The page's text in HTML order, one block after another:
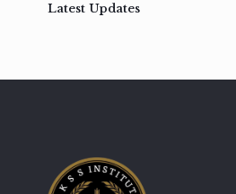
Latest Updates